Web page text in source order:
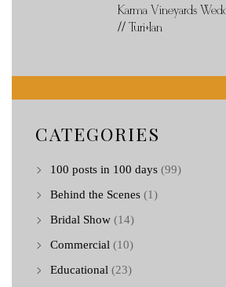
Karma Vineyards
// Turi+Ian
CATEGORIES
100 posts in 100 days (99)
Behind the Scenes (1)
Bridal Show (14)
Commercial (10)
Educational (23)